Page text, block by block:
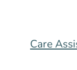
Care